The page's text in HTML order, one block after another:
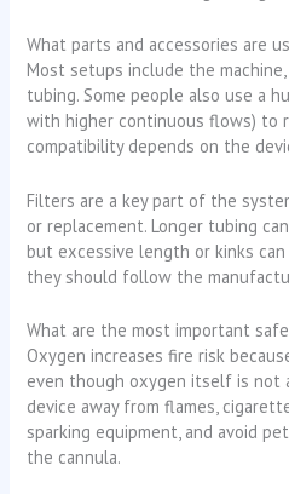
What parts and accessories are
Most setups include the machine,
tubing. Some people also use a
with higher continuous flows) to
compatibility depends on the
Filters are a key part of the
or replacement. Longer tubing
but excessive length or kinks
they should follow the
What are the most important
Oxygen increases fire risk
even though oxygen itself is not
device away from flames,
sparking equipment, and avoid
the cannula.